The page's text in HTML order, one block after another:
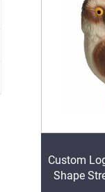
Custom Logo
Shape